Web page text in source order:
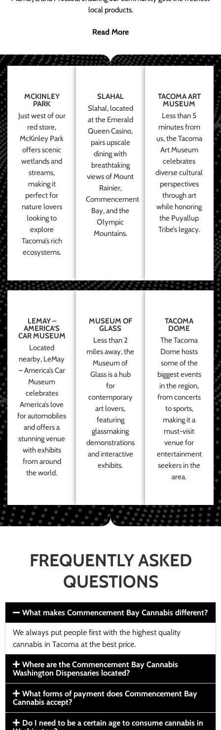
local products.
Read More
MCKINLEY
PARK
Just west of our
red store,
McKinley Park
offers scenic
wetlands and
streams,
making it
perfect for
nature lovers
looking to
explore
Tacoma’s rich
ecosystems.
SLAHAL
Slahal, located
at the Emerald
Queen Casino,
pairs upscale
dining with
breathtaking
views of Mount
Rainier,
Commencement
Bay, and the
Olympic
Mountains.
TACOMA ART
MUSEUM
Less than 5
minutes from
us, the Tacoma
Art Museum
celebrates
diverse cultural
perspectives
through art
while honoring
the Puyallup
Tribe’s legacy.
LEMAY –
AMERICA’S
CAR MUSEUM
Located
nearby, LeMay
– America’s Car
Museum
celebrates
America’s love
for automobiles
and offers a
stunning venue
with exhibits
from around
the world.
MUSEUM OF
GLASS
Less than 2
miles away, the
Museum of
Glass is a hub
for
contemporary
art lovers,
featuring
glassmaking
demonstrations
and interactive
exhibits.
TACOMA
DOME
The Tacoma
Dome hosts
some of the
biggest events
in the region,
from concerts
to sports,
making it a
must-visit
venue for
entertainment
seekers in the
area.
FREQUENTLY ASKED
QUESTIONS
What makes Commencement Bay Cannabis different?
We always put people first with the highest quality
cannabis in Tacoma at the best price.
Where are the Commencement Bay Cannabis
Washington Dispensaries located?
What forms of payment does Commencement Bay
Cannabis accept?
Do I need to be a certain age to consume cannabis in